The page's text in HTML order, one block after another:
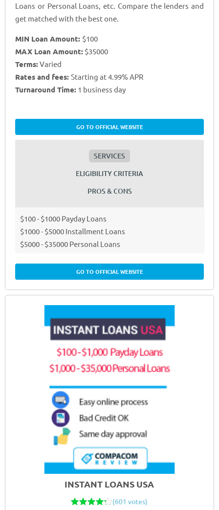
Loans or Personal Loans, etc. Compare the lenders and
get matched with the best one.
MIN Loan Amount: $100
MAX Loan Amount: $35000
Terms:Varied
Rates and fees: Starting at 4.99% APR
Turnaround Time: 1 business day
GO TO OFFICIAL WEBSITE
SERVICES
ELIGIBILITY CRITERIA
PROS & CONS
$100 - $1000 Payday Loans
$1000 - $5000 Installment Loans
$5000 - $35000 Personal Loans
GO TO OFFICIAL WEBSITE
INSTANT LOANS USA
(601 votes)